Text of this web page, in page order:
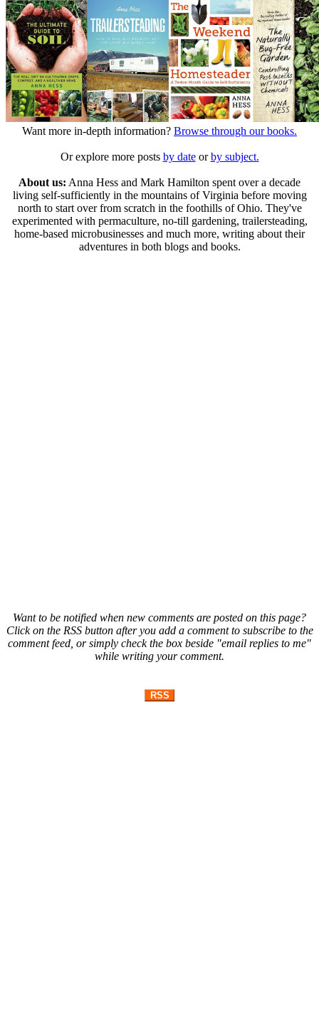
Want more in-depth information? Browse through our books.
Or explore more posts by dateorby subject.
About us: Anna Hess and Mark Hamilton spent over a decade
living self-sufficiently in the mountains of Virginia before moving
north to start over from scratch in the foothills of Ohio. They've
experimented with permaculture, no-till gardening, trailersteading,
home-based microbusinesses and much more, writing about their
adventures in both blogs and books.
Want to be notified when new comments are posted on this page?
Click on the RSS button after you add a comment to subscribe to the
comment feed, or simply check the box beside "email replies to me"
while writing your comment.
RSS